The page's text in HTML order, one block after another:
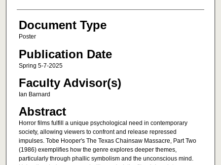
Document Type
Poster
Publication Date
Spring 5-7-2025
Faculty Advisor(s)
Ian Barnard
Abstract
Horror films fulfill a unique psychological need in contemporary
society, allowing viewers to confront and release repressed
impulses. Tobe Hooper's The Texas Chainsaw Massacre, Part Two
(1986) exemplifies how the genre explores deeper themes,
particularly through phallic symbolism and the unconscious mind.